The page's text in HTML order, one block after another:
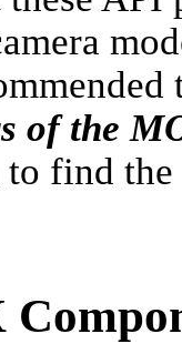
of the
find